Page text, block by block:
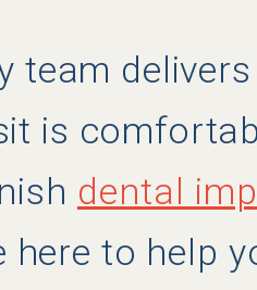
is
dental
here to help